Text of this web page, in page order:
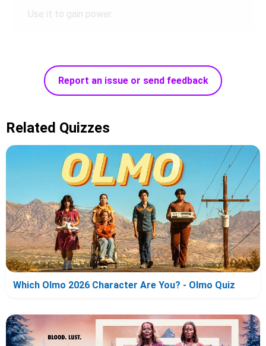
Use it to gain power.
Report an issue or send feedback
Related Quizzes
Which Olmo 2026 Character Are You? - Olmo Quiz